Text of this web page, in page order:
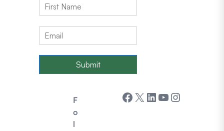
Submit
F
o
l
Facebook X LinkedIn YouTube Instagram